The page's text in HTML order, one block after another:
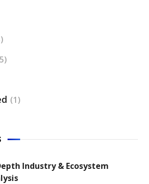
(1)
Industry & Ecosystem